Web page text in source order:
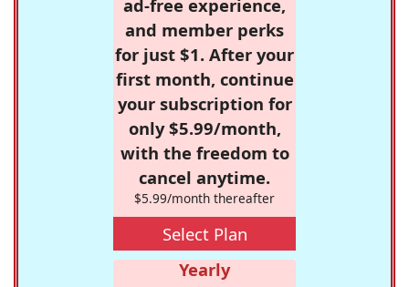
ad-free experience,
and member perks
for just $1. After your
first month, continue
your subscription for
only $5.99/month,
with the freedom to
cancel anytime.
$5.99/month thereafter
Select Plan
Yearly